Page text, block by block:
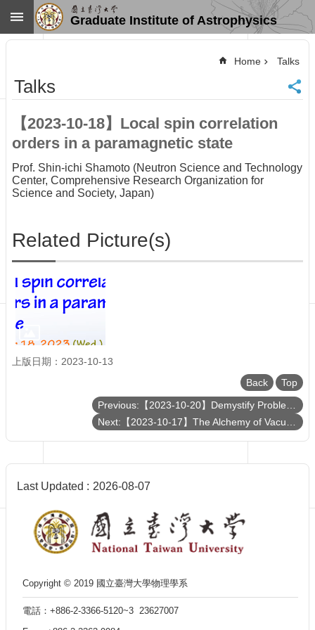
Skip to main content
Home
NTU
SiteMap
Contact
US
News
Talks
Curriculum
Student
Affairs
Department
of
Physics
Graduate Institute of Astrophysics
Home Talks
Talks
【2023-10-18】Local spin correlation
orders in a paramagnetic state
Prof. Shin-ichi Shamoto (Neutron Science and Technology
Center, Comprehensive Research Organization for
Science and Society, Japan)
Related Picture(s)
上版日期：2023-10-13
Back
Top
Last Updated 2026-08-07
Copyright © 2019 國立臺灣大學物理學系
電話：+886-2-3366-5120~3 23627007